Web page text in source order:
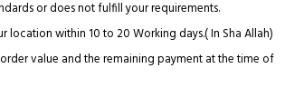
or does not fulfill your requirements.
location within 10 to 20 Working days.( In Sha Allah)
value and the remaining payment at the time of